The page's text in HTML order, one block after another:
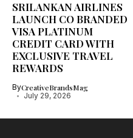
SRILANKAN AIRLINES
LAUNCH CO BRANDED
VISA PLATINUM
CREDIT CARD WITH
EXCLUSIVE TRAVEL
REWARDS
ByCreativeBrandsMag
July 29, 2026